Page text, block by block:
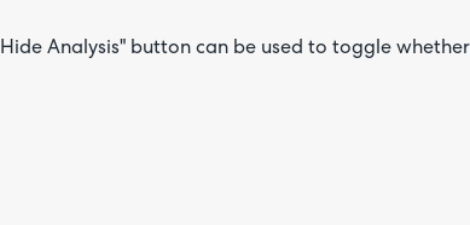
Analysis" button can be used to toggle